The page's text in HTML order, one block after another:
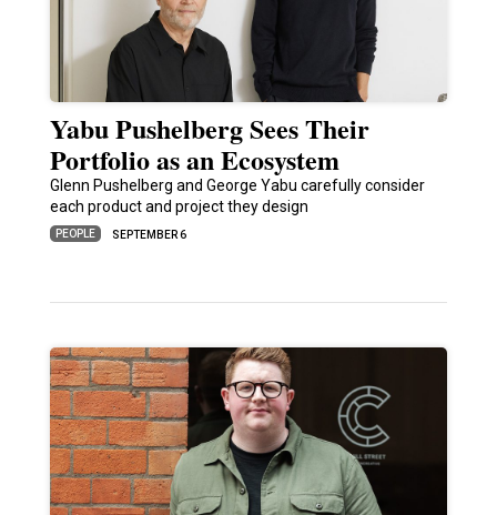
Yabu Pushelberg Sees Their
Portfolio as an Ecosystem
Glenn Pushelberg and George Yabu carefully consider
each product and project they design
PEOPLE SEPTEMBER 6